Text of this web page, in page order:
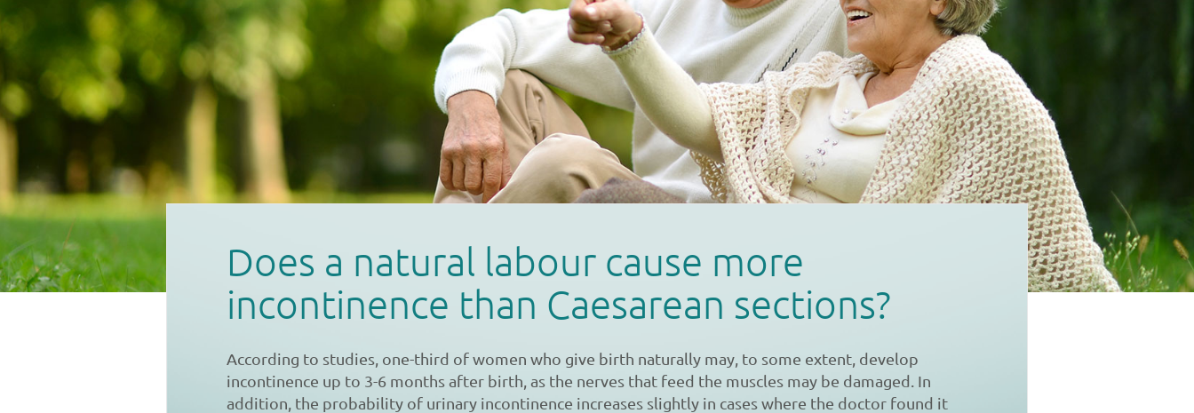
Does a natural labour cause more
incontinence than Caesarean sections?
According to studies, one-third of women who give birth naturally may, to some extent, develop
incontinence up to 3-6 months after birth, as the nerves that feed the muscles may be damaged. In
addition, the probability of urinary incontinence increases slightly in cases where the doctor found it